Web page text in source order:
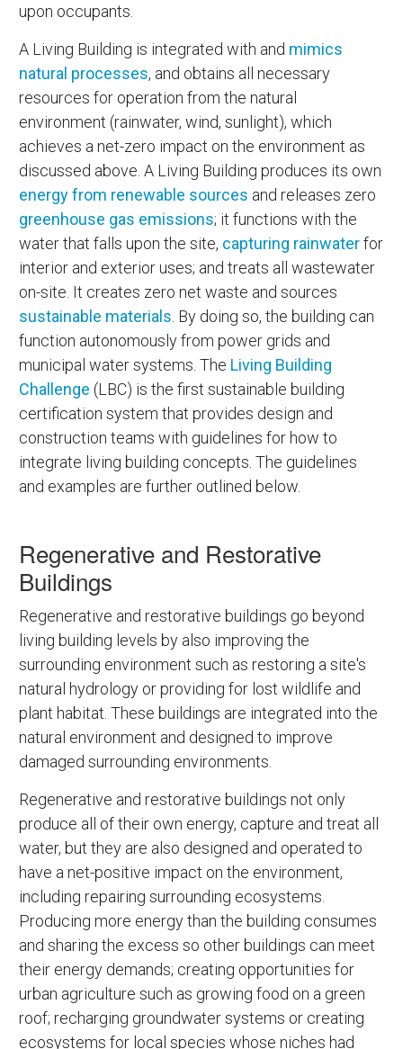
upon occupants.
A Living Building is integrated with and mimics
natural processes, and obtains all necessary
resources for operation from the natural
environment (rainwater, wind, sunlight), which
achieves a net-zero impact on the environment as
discussed above. A Living Building produces its own
energy from renewable sources and releases zero
greenhouse gas emissions; it functions with the
water that falls upon the site, capturing rainwaterfor
interior and exterior uses; and treats all wastewater
on-site. It creates zero net waste and sources
sustainable materials . By doing so, the building can
function autonomously from power grids and
municipal water systems. The Living Building
Challenge (LBC) is the first sustainable building
certification system that provides design and
construction teams with guidelines for how to
integrate living building concepts. The guidelines
and examples are further outlined below.
Regenerative and Restorative
Buildings
Regenerative and restorative buildings go beyond
living building levels by also improving the
surrounding environment such as restoring a site's
natural hydrology or providing for lost wildlife and
plant habitat. These buildings are integrated into the
natural environment and designed to improve
damaged surrounding environments.
Regenerative and restorative buildings not only
produce all of their own energy, capture and treat all
water, but they are also designed and operated to
have a net-positive impact on the environment,
including repairing surrounding ecosystems.
Producing more energy than the building consumes
and sharing the excess so other buildings can meet
their energy demands; creating opportunities for
urban agriculture such as growing food on a green
roof; recharging groundwater systems or creating
ecosystems for local species whose niches had